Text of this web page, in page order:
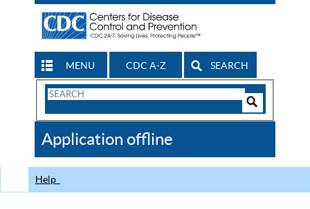
MENU CDC A-Z SEARCH
Search
CDC
Application offline
Help